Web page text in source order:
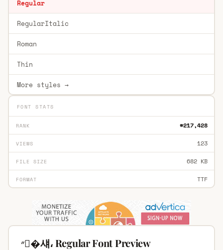
Regular
RegularItalic
Roman
Thin
More styles →
FONT STATS
RANK #217,428
VIEWS 123
FILE SIZE 682 KB
FORMAT TTF
״�섀، Regular Font Preview